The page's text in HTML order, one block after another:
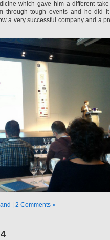
which gave him a different
through tough events and he did
a very successful company and a
2 Comments »